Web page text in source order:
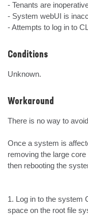
- Tenants are
- System webUI is
- Attempts to log in to
Conditions
Unknown.
Workaround
There is no way to
Once a system is
removing the large
then rebooting the
1. Log in to the system
space on the root file